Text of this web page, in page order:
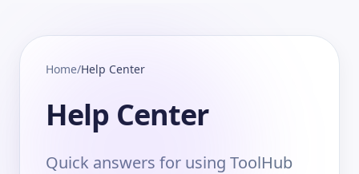
Home/Help Center
Help Center
Quick answers for using ToolHub